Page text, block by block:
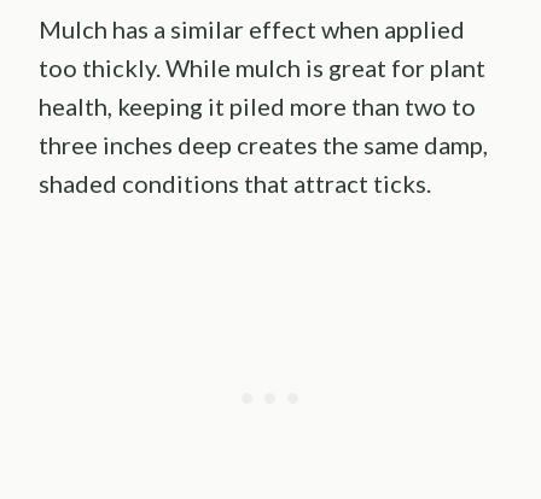
Mulch has a similar effect when applied
too thickly. While mulch is great for plant
health, keeping it piled more than two to
three inches deep creates the same damp,
shaded conditions that attract ticks.